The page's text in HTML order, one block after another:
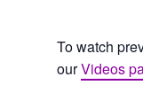
To watch
ourVideos